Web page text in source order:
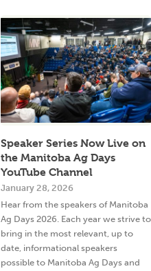
Speaker Series Now Live on
the Manitoba Ag Days
YouTube Channel
January 28, 2026
Hear from the speakers of Manitoba
Ag Days 2026. Each year we strive to
bring in the most relevant, up to
date, informational speakers
possible to Manitoba Ag Days and